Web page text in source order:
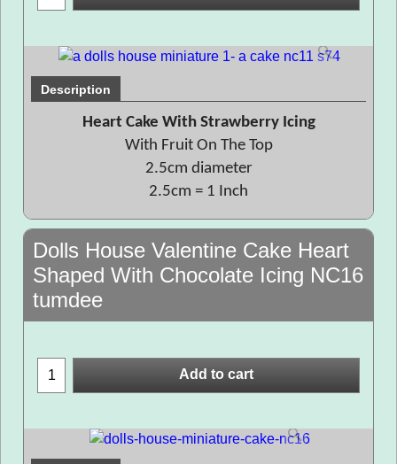
Description
Heart Cake With Strawberry Icing
With Fruit On The Top
2.5cm diameter
2.5cm = 1 Inch
Dolls House Valentine Cake Heart
Shaped With Chocolate Icing NC16
tumdee
Add to cart